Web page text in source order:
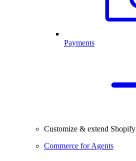
Payments
Customize & extend Shopify
Commerce for Agents